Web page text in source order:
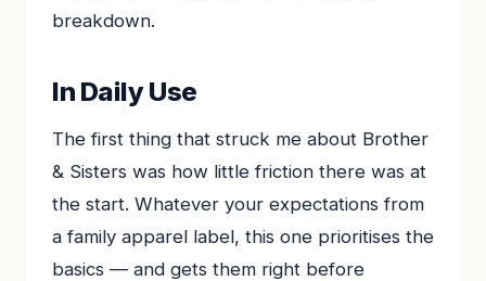
breakdown.
In Daily Use
The first thing that struck me about Brother
& Sisters was how little friction there was at
the start. Whatever your expectations from
a family apparel label, this one prioritises the
basics — and gets them right before